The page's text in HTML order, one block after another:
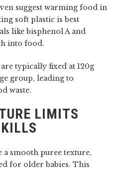
suggest warming food in
soft plastic is best
like bisphenol A and
into food.
typically fixed at 120g
group, leading to
waste.
LIMITS
a smooth puree texture,
for older babies. This